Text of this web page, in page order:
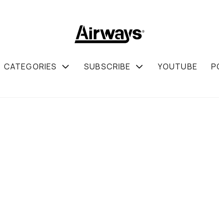
CATEGORIES SUBSCRIBE YOUTUBE